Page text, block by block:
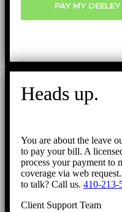
PAY MY
Heads up.
You are about the leave
to pay your bill. A
process your payment to
coverage via web
to talk? Call us. 410-213-
Client Support Team